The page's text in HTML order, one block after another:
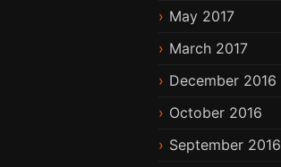
May 2017
March 2017
December 2016
October 2016
September 2016